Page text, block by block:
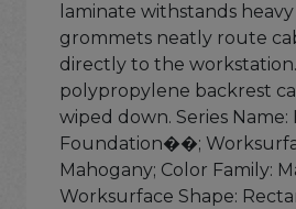
laminate withstands
grommets neatly route
directly to the
polypropylene backrest
wiped down. Series
Foundation��;
Mahogany; Color Family:
Worksurface Shape: